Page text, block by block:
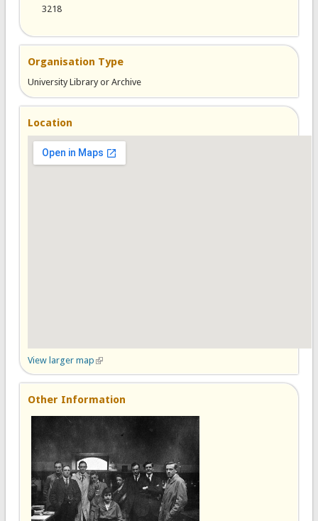
3218
Organisation Type
University Library or Archive
Location
View larger map (link is external)
Other Information